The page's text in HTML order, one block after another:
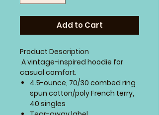
Add to Cart
Product Description
A vintage-inspired hoodie for
casual comfort.
4.5-ounce, 70/30 combed ring
spun cotton/poly French terry,
40 singles